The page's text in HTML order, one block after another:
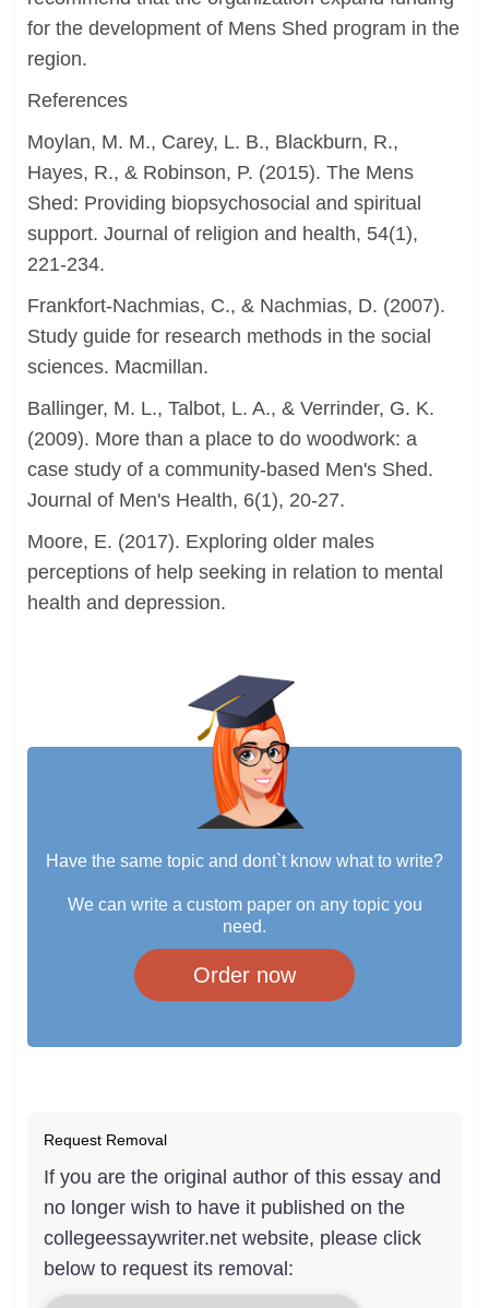
for the development of Mens Shed program in the
region.
References
Moylan, M. M., Carey, L. B., Blackburn, R.,
Hayes, R., & Robinson, P. (2015). The Mens
Shed: Providing biopsychosocial and spiritual
support. Journal of religion and health, 54(1),
221-234.
Frankfort-Nachmias, C., & Nachmias, D. (2007).
Study guide for research methods in the social
sciences. Macmillan.
Ballinger, M. L., Talbot, L. A., & Verrinder, G. K.
(2009). More than a place to do woodwork: a
case study of a community-based Men's Shed.
Journal of Men's Health, 6(1), 20-27.
Moore, E. (2017). Exploring older males
perceptions of help seeking in relation to mental
health and depression.
Have the same topic and dont`t know what to write?
We can write a custom paper on any topic you
need.
Order now
Request Removal
If you are the original author of this essay and
no longer wish to have it published on the
collegeessaywriter.net website, please click
below to request its removal: